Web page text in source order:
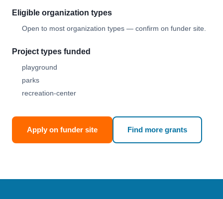
Eligible organization types
Open to most organization types — confirm on funder site.
Project types funded
playground
parks
recreation-center
Apply on funder site Find more grants